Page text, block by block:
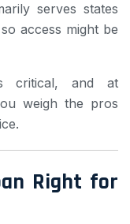
serves states
access might be
critical, and at
weigh the pros
Right for